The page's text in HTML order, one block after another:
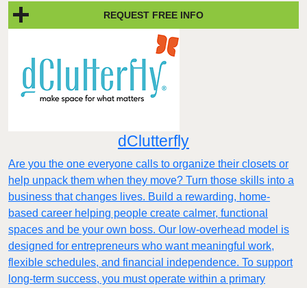
REQUEST FREE INFO
dClutterfly
Are you the one everyone calls to organize their closets or
help unpack them when they move? Turn those skills into a
business that changes lives. Build a rewarding, home-
based career helping people create calmer, functional
spaces and be your own boss. Our low-overhead model is
designed for entrepreneurs who want meaningful work,
flexible schedules, and financial independence. To support
long-term success, you must operate within a primary